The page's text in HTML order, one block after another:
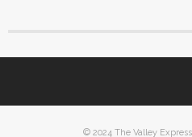
© 2024 The Valley